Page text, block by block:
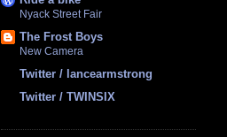
Nyack Street Fair
The Frost Boys
New Camera
Twitter / lancearmstrong
Twitter / TWINSIX